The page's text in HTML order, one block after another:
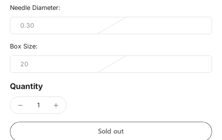
Needle Diameter:
0.30
Box Size:
20
Quantity
Sold out